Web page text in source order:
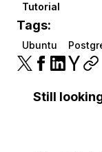
Tutorial
Tags:
Ubuntu
Still